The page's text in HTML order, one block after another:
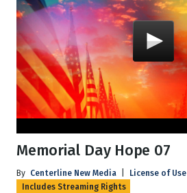
Memorial Day Hope 07
By Centerline New Media License of Use
Includes Streaming Rights